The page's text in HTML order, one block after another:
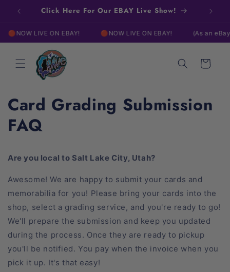
Skip to
contentClick Here For Our EBAY Live Show!
LIVE ON EBAY! 🔴NOW LIVE ON EBAY! (As an eBay
Cart
Card Grading Submission
FAQ
Are you local to Salt Lake City, Utah?
Awesome! We are happy to submit your cards and
memorabilia for you! Please bring your cards into the
shop, select a grading service, and you're ready to go!
We'll prepare the submission and keep you updated
during the process. Once they are ready to pickup
you'll be notified. You pay when the invoice when you
pick it up. It's that easy!